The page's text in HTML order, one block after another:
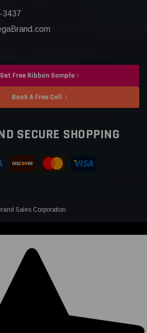
3437
Get Free Ribbon Sample
Book A Free Call
SECURE SHOPPING
Sales Corporation